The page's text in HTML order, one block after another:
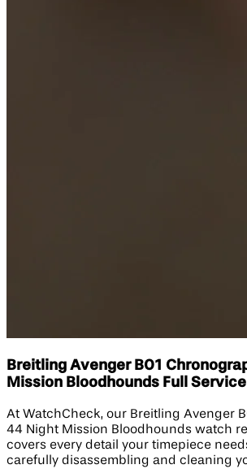
Breitling Avenger B01
Mission Bloodhounds Full Service
At WatchCheck, our Breitling Avenger
44 Night Mission Bloodhounds watch
covers every detail your timepiece
carefully disassembling and cleaning